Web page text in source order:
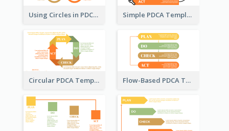
Using Circles in PDCA Templates Simple PDCA Template with Icons
Circular PDCA Template Flow-Based PDCA Template